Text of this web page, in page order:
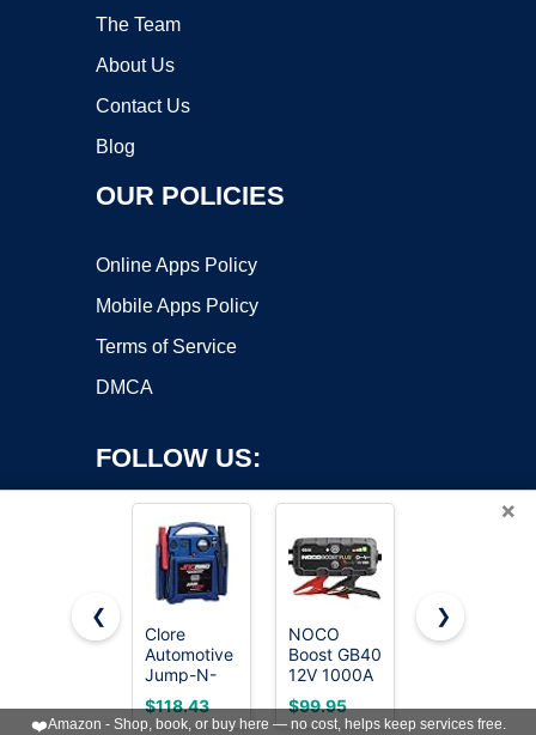
The Team
About Us
Contact Us
Blog
OUR POLICIES
Online Apps Policy
Mobile Apps Policy
Terms of Service
DMCA
FOLLOW US:
Copyright ©2026 OnWorks. All Rights Reserved. OnWorks® is a
registered trademark.
VPS hosting
byOnWorks
×
❮
Clore
Automotive
Jump-N-
Carry
JNC660
$118.43
NOCO
Boost GB40
12V 1000A
UltraSafe
Portable
$99.95
Scatach
Starter,12V
$27.98
❯
❤️Amazon - Shop, book, or buy here — no cost, helps keep services free.